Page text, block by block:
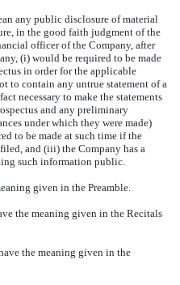
any public disclosure of material
in the good faith judgment of the
officer of the Company, after
(i) would be required to be made
in order for the applicable
to contain any untrue statement of a
necessary to make the statements
and any preliminary
under which they were made)
to be made at such time if the
and (iii) the Company has a
such information public.
given in the Preamble.
the meaning given in the Recitals
the meaning given in the